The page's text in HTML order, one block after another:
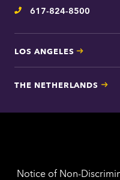
Telephone
617-824-8500
LOS ANGELES
THE NETHERLANDS
Notice of Non-